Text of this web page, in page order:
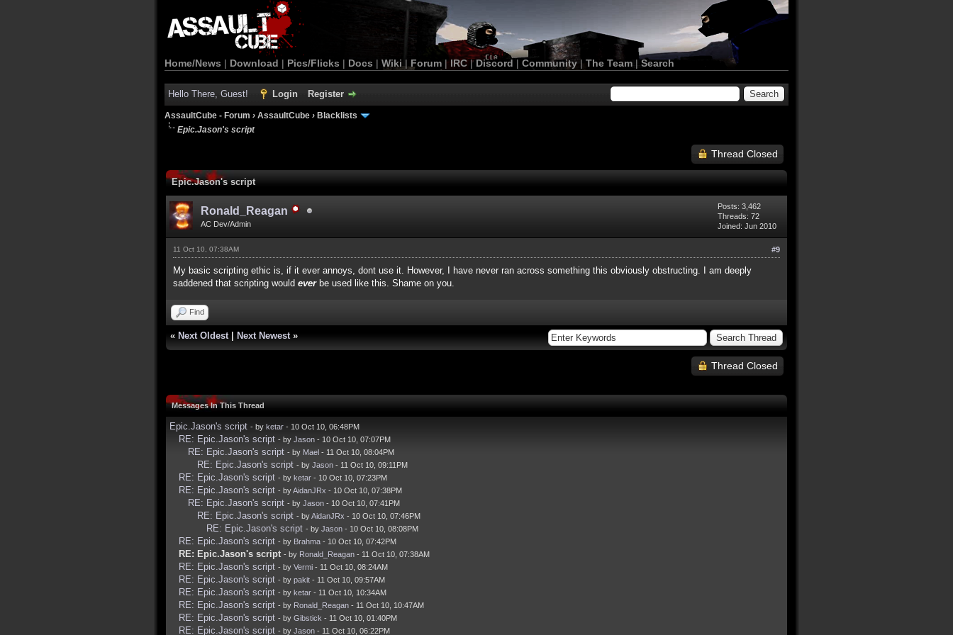
Home/News | Download | Pics/Flicks | Docs | Wiki | Forum |IRC | Discord | Community| The Team |Search
Hello There, Guest! Login Register
AssaultCube - Forum › AssaultCube › Blacklists
Epic.Jason's script
Thread Closed
Epic.Jason's script
Ronald_Reagan
AC Dev/Admin
Posts: 3,462
Threads: 72
Joined: Jun 2010
#9
11 Oct 10, 07:38AM
My basic scripting ethic is, if it ever annoys, dont use it. However, I have never ran across something this obviously obstructing. I am deeply
saddened that scripting would everbe used like this. Shame on you.
Find
« Next Oldest Next Newest »
Thread Closed
Messages In This Thread
Epic.Jason's script - by ketar - 10 Oct 10, 06:48PM
RE: Epic.Jason's script - by Jason - 10 Oct 10, 07:07PM
RE: Epic.Jason's script - by Mael - 11 Oct 10, 08:04PM
RE: Epic.Jason's script - by Jason - 11 Oct 10, 09:11PM
RE: Epic.Jason's script - by ketar - 10 Oct 10, 07:23PM
RE: Epic.Jason's script - byAidanJRx - 10 Oct 10, 07:38PM
RE: Epic.Jason's script - by Jason - 10 Oct 10, 07:41PM
RE: Epic.Jason's script - byAidanJRx - 10 Oct 10, 07:46PM
RE: Epic.Jason's script - by Jason - 10 Oct 10, 08:08PM
RE: Epic.Jason's script - by Brahma - 10 Oct 10, 07:42PM
RE: Epic.Jason's script - by Ronald_Reagan - 11 Oct 10, 07:38AM
RE: Epic.Jason's script - by Vermi - 11 Oct 10, 08:24AM
RE: Epic.Jason's script - by pakit - 11 Oct 10, 09:57AM
RE: Epic.Jason's script - by ketar - 11 Oct 10, 10:34AM
RE: Epic.Jason's script - by Ronald_Reagan - 11 Oct 10, 10:47AM
RE: Epic.Jason's script - by Gibstick - 11 Oct 10, 01:40PM
RE: Epic.Jason's script - by Jason - 11 Oct 10, 06:22PM